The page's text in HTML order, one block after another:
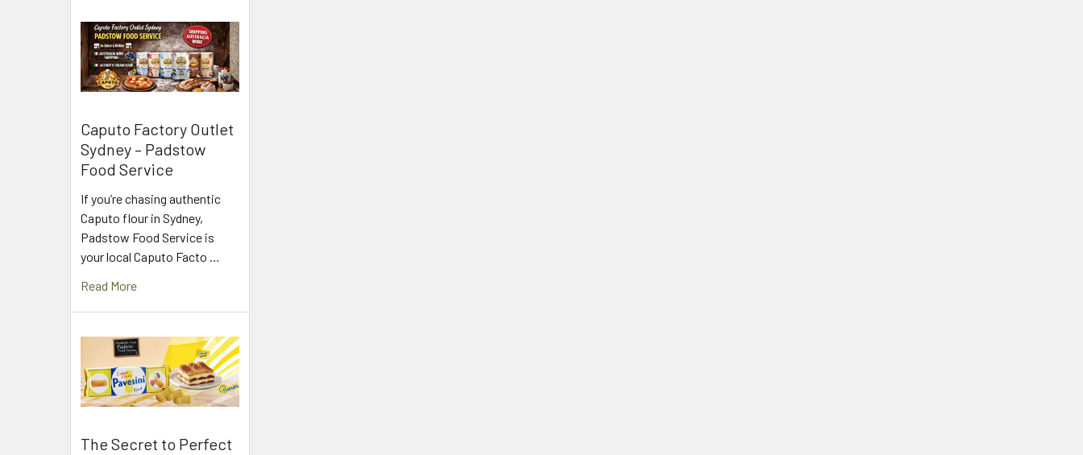
Caputo Factory Outlet
Sydney – Padstow
Food Service
If you’re chasing authentic
Caputo flour in Sydney,
Padstow Food Service is
your local Caputo Facto …
Read More
The Secret to Perfect